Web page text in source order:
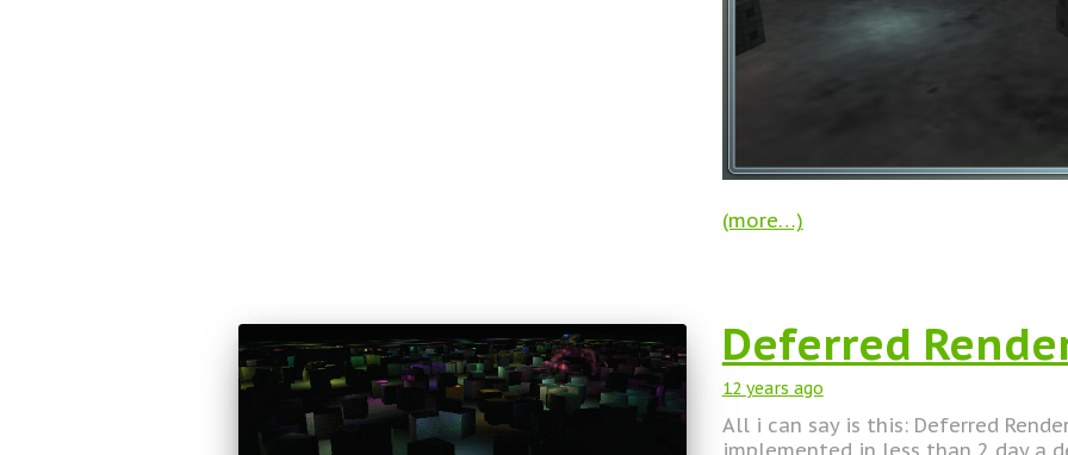
(more…)
Deferred
12 years ago
All i can say is this: Deferred